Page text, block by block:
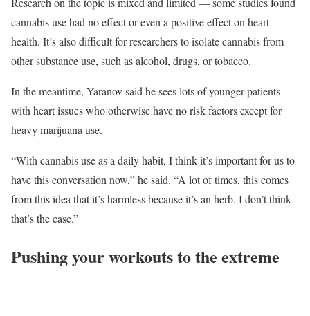
cannabis use had no effect or even a positive effect on heart
health. It’s also difficult for researchers to isolate cannabis from
other substance use, such as alcohol, drugs, or tobacco.
In the meantime, Yaranov said he sees lots of younger patients
with heart issues who otherwise have no risk factors except for
heavy marijuana use.
“With cannabis use as a daily habit, I think it’s important for us to
have this conversation now,” he said. “A lot of times, this comes
from this idea that it’s harmless because it’s an herb. I don’t think
that’s the case.”
Pushing your workouts to the extreme